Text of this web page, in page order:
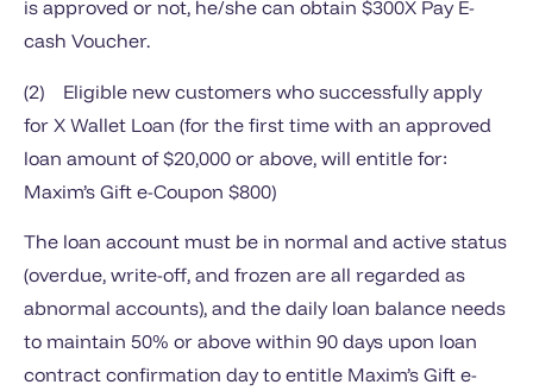
is approved or not, he/she can obtain $300X Pay E-
cash Voucher.
(2) Eligible new customers who successfully apply
for X Wallet Loan (for the first time with an approved
loan amount of $20,000 or above, will entitle for:
Maxim’s Gift e-Coupon $800)
The loan account must be in normal and active status
(overdue, write-off, and frozen are all regarded as
abnormal accounts), and the daily loan balance needs
to maintain 50% or above within 90 days upon loan
contract confirmation day to entitle Maxim’s Gift e-